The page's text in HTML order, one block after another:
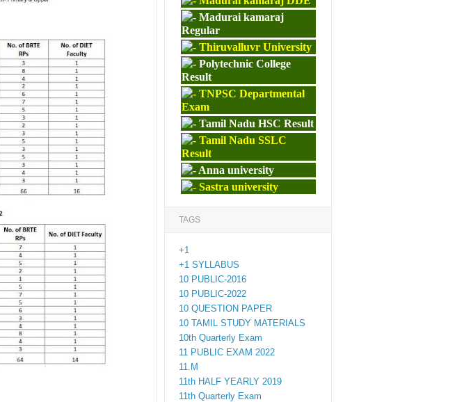
Madurai kamaraj
Regular
Thiruvalluvr University
Polytechnic College
Result
TNPSC Departmental
Exam
Tamil Nadu HSC Result
Tamil Nadu SSLC
Result
Anna university
Sastra university
TAGS
+1
+1 SYLLABUS
10 PUBLIC-2016
10 PUBLIC-2022
10 QUESTION PAPER
10 TAMIL STUDY MATERIALS
10th Quarterly Exam
11 PUBLIC EXAM 2022
11.M
11th HALF YEARLY 2019
11th Quarterly Exam